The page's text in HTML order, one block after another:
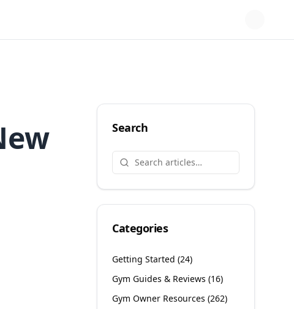
Search
Categories
Getting Started (24)
Gym Guides & Reviews (16)
Gym Owner Resources (262)